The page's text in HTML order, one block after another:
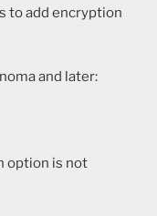
to add encryption
and later:
option is not